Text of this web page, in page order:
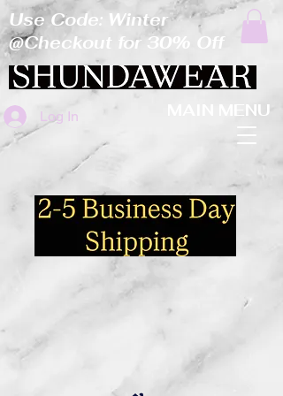
Log In MAIN MENU
Use Code: Winter
@Checkout for 30% Off